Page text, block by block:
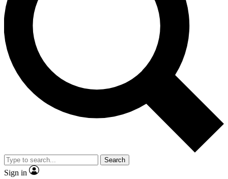
Search
Sign in